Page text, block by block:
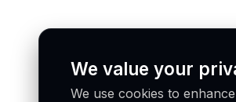
We value your
We use cookies to